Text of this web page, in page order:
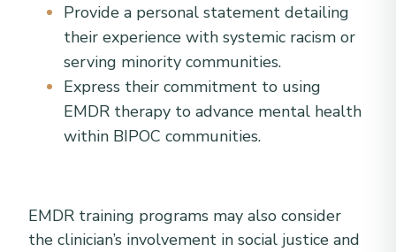
Provide a personal statement detailing
their experience with systemic racism or
serving minority communities.
Express their commitment to using
EMDR therapy to advance mental health
within BIPOC communities.
EMDR training programs may also consider
the clinician’s involvement in social justice and